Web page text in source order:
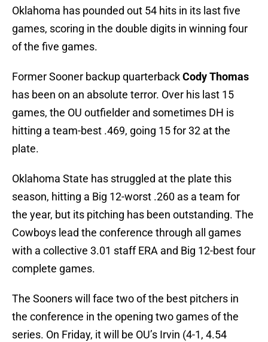
Oklahoma has pounded out 54 hits in its last five
games, scoring in the double digits in winning four
of the five games.
Former Sooner backup quarterbackCody Thomas
has been on an absolute terror. Over his last 15
games, the OU outfielder and sometimes DH is
hitting a team-best .469, going 15 for 32 at the
plate.
Oklahoma State has struggled at the plate this
season, hitting a Big 12-worst .260 as a team for
the year, but its pitching has been outstanding. The
Cowboys lead the conference through all games
with a collective 3.01 staff ERA and Big 12-best four
complete games.
The Sooners will face two of the best pitchers in
the conference in the opening two games of the
series. On Friday, it will be OU’s Irvin (4-1, 4.54